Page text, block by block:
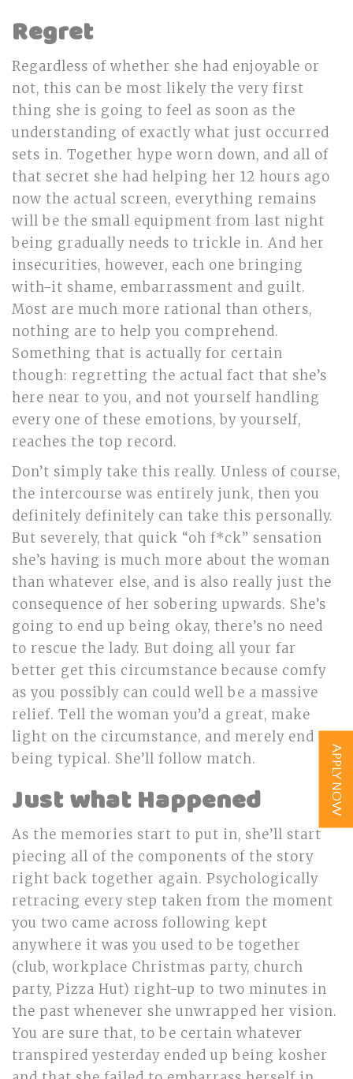
Regret
Regardless of whether she had enjoyable or
not, this can be most likely the very first
thing she is going to feel as soon as the
understanding of exactly what just occurred
sets in. Together hype worn down, and all of
that secret she had helping her 12 hours ago
now the actual screen, everything remains
will be the small equipment from last night
being gradually needs to trickle in. And her
insecurities, however, each one bringing
with-it shame, embarrassment and guilt.
Most are much more rational than others,
nothing are to help you comprehend.
Something that is actually for certain
though: regretting the actual fact that she’s
here near to you, and not yourself handling
every one of these emotions, by yourself,
reaches the top record.
Don’t simply take this really. Unless of course,
the intercourse was entirely junk, then you
definitely definitely can take this personally.
But severely, that quick “oh f*ck” sensation
she’s having is much more about the woman
than whatever else, and is also really just the
consequence of her sobering upwards. She’s
going to end up being okay, there’s no need
to rescue the lady. But doing all your far
better get this circumstance because comfy
as you possibly can could well be a massive
relief. Tell the woman you’d a great, make
light on the circumstance, and merely end up
being typical. She’ll follow match.
Just what Happened
As the memories start to put in, she’ll start
piecing all of the components of the story
right back together again. Psychologically
retracing every step taken from the moment
you two came across following kept
anywhere it was you used to be together
(club, workplace Christmas party, church
party, Pizza Hut) right-up to two minutes in
the past whenever she unwrapped her vision.
You are sure that, to be certain whatever
transpired yesterday ended up being kosher
APPLY NOW